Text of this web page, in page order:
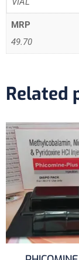
MRP
49.70
Related